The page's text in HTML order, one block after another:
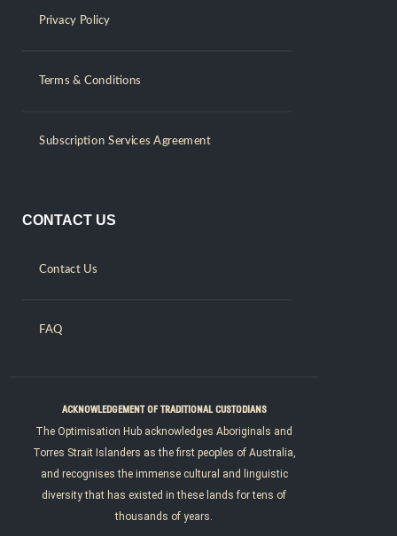
Privacy Policy
Terms & Conditions
Subscription Services Agreement
CONTACT US
Contact Us
FAQ
ACKNOWLEDGEMENT OF TRADITIONAL CUSTODIANS
The Optimisation Hub acknowledges Aboriginals and
Torres Strait Islanders as the first peoples of Australia,
and recognises the immense cultural and linguistic
diversity that has existed in these lands for tens of
thousands of years.